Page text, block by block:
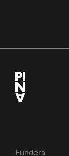
Funders